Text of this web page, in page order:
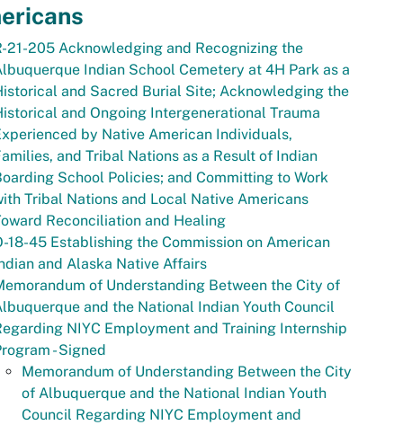
21-205 Acknowledging and Recognizing the
Indian School Cemetery at 4H Park as a
and Sacred Burial Site; Acknowledging the
and Ongoing Intergenerational Trauma
by Native American Individuals,
and Tribal Nations as a Result of Indian
School Policies; and Committing to Work
Tribal Nations and Local Native Americans
Reconciliation and Healing
18-45 Establishing the Commission on American
and Alaska Native Affairs
of Understanding Between the City of
and the National Indian Youth Council
NIYC Employment and Training Internship
- Signed
Memorandum of Understanding Between the City
of Albuquerque and the National Indian Youth
Council Regarding NIYC Employment and